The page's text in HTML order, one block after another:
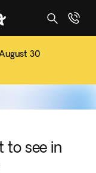
30
to see in